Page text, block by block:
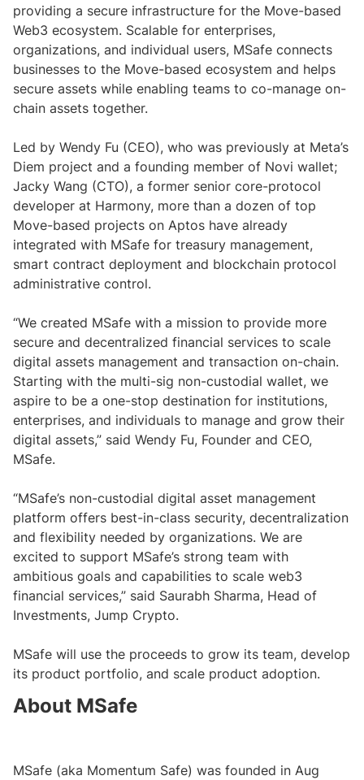
providing a secure infrastructure for the Move-based
Web3 ecosystem. Scalable for enterprises,
organizations, and individual users, MSafe connects
businesses to the Move-based ecosystem and helps
secure assets while enabling teams to co-manage on-
chain assets together.
Led by Wendy Fu (CEO), who was previously at Meta’s
Diem project and a founding member of Novi wallet;
Jacky Wang (CTO), a former senior core-protocol
developer at Harmony, more than a dozen of top
Move-based projects on Aptos have already
integrated with MSafe for treasury management,
smart contract deployment and blockchain protocol
administrative control.
“We created MSafe with a mission to provide more
secure and decentralized financial services to scale
digital assets management and transaction on-chain.
Starting with the multi-sig non-custodial wallet, we
aspire to be a one-stop destination for institutions,
enterprises, and individuals to manage and grow their
digital assets,” said Wendy Fu, Founder and CEO,
MSafe.
“MSafe’s non-custodial digital asset management
platform offers best-in-class security, decentralization
and flexibility needed by organizations. We are
excited to support MSafe’s strong team with
ambitious goals and capabilities to scale web3
financial services,” said Saurabh Sharma, Head of
Investments, Jump Crypto.
MSafe will use the proceeds to grow its team, develop
its product portfolio, and scale product adoption.
About MSafe
MSafe (aka Momentum Safe) was founded in Aug